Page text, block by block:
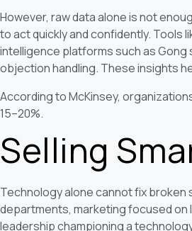
However, raw data alone is not
to act quickly and confidently. Tools
intelligence platforms such as
objection handling. These insights
According to McKinsey,
15–20%.
Selling
Technology alone cannot fix
departments, marketing focused on
leadership championing a